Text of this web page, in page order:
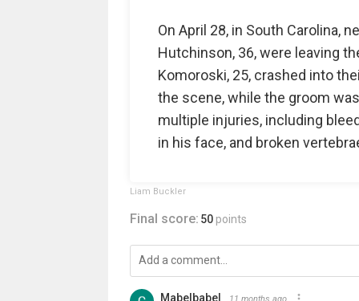
On April 28, in South Carolina,
Hutchinson, 36, were leaving
Komoroski, 25, crashed into
the scene, while the groom
multiple injuries, including
in his face, and broken
Liam Buckler
Final score: 50 points
Mabelbabel